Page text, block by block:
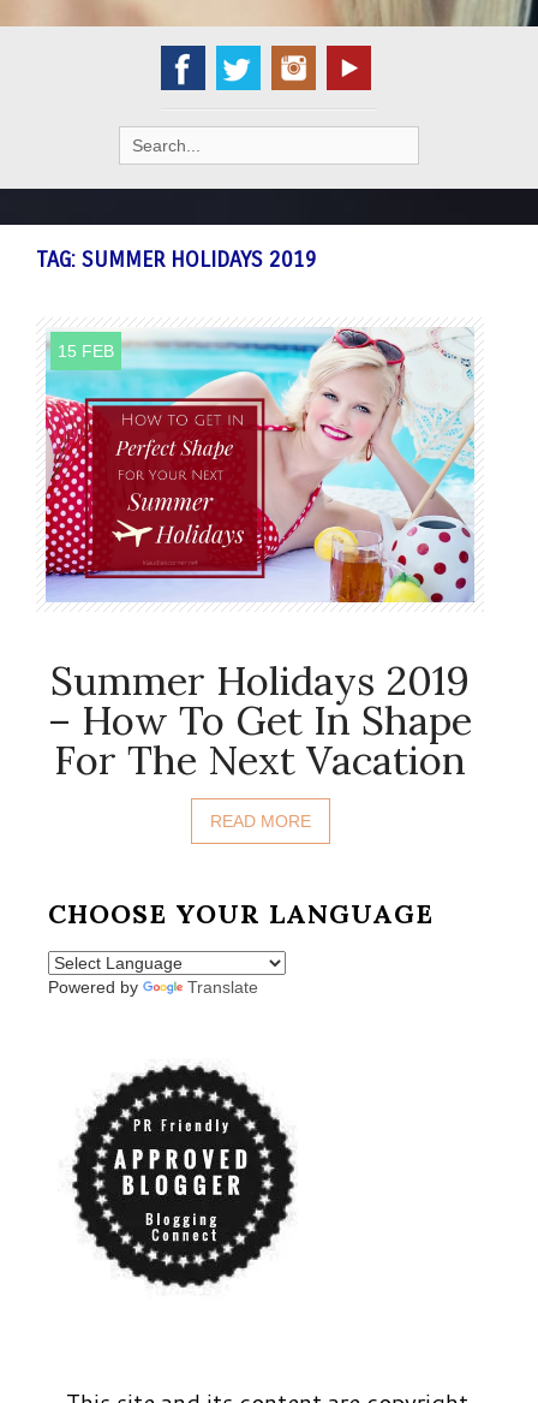
Search
for:
TAG: SUMMER HOLIDAYS 2019
15 FEB
Summer Holidays 2019
– How To Get In Shape
For The Next Vacation
READ MORE
CHOOSE YOUR LANGUAGE
Powered by Translate